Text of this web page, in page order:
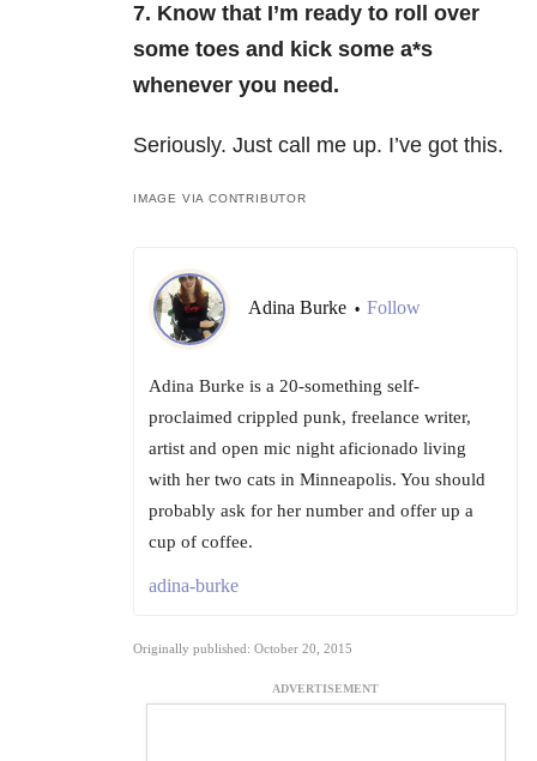
7. Know that I’m ready to roll over
some toes and kick some a*s
whenever you need.
Seriously. Just call me up. I’ve got this.
IMAGE VIA CONTRIBUTOR
Adina Burke • Follow
Adina Burke is a 20-something self-
proclaimed crippled punk, freelance writer,
artist and open mic night aficionado living
with her two cats in Minneapolis. You should
probably ask for her number and offer up a
cup of coffee.
adina-burke
Originally published: October 20, 2015
ADVERTISEMENT